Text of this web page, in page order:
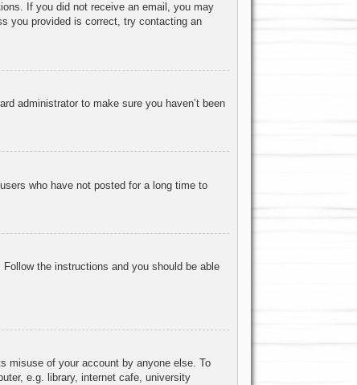
If you did not receive an email, you may
you provided is correct, try contacting an
administrator to make sure you haven’t been
who have not posted for a long time to
Follow the instructions and you should be able
misuse of your account by anyone else. To
e.g. library, internet cafe, university